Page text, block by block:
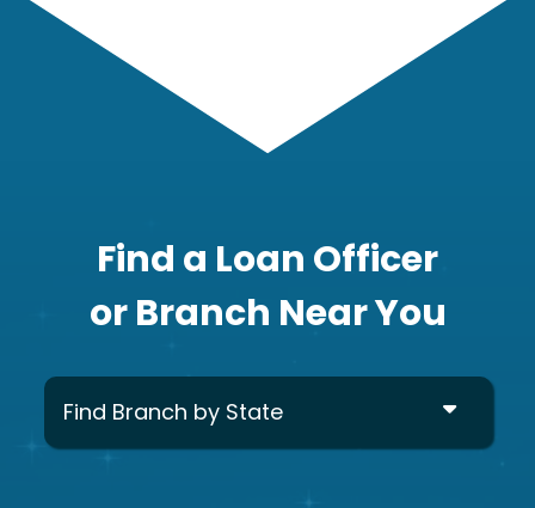
Find a Loan Officer
or Branch Near You
Find Branch by State